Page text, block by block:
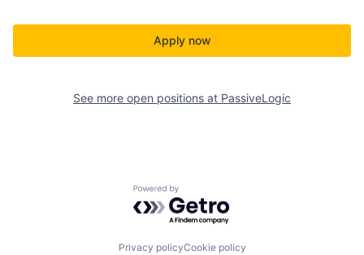
Apply now
See more open positions at PassiveLogic
Powered by Getro.com
Privacy policyCookie policy